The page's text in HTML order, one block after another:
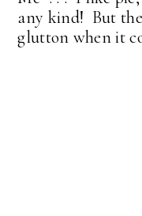
any kind! But
glutton when it